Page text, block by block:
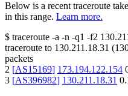
Below is a recent traceroute
in this range. Learn more.
$ traceroute -a -n -q1 -f2
traceroute to 130.211.18.31 (
packets
2 [AS15169] 173.194.122.154
3 [AS396982] 130.211.18.31